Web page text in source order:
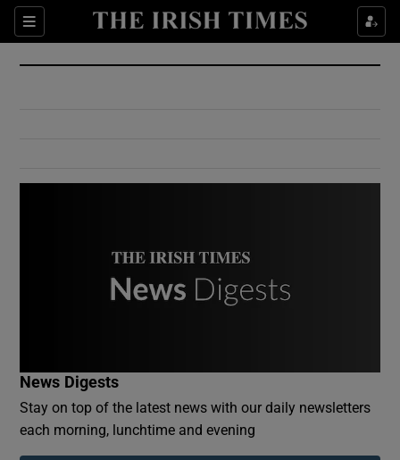
Sections
Show Culture sub sections
Show Environment sub sections
Show Podcasts sub sections
News Digests
Stay on top of the latest news with our daily newsletters
each morning, lunchtime and evening